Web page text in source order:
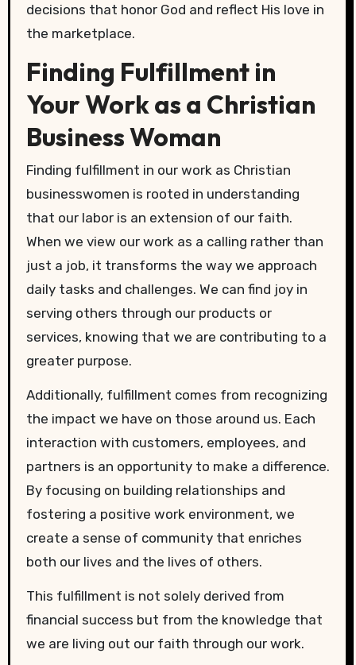
decisions that honor God and reflect His love in
the marketplace.
Finding Fulfillment in
Your Work as a Christian
Business Woman
Finding fulfillment in our work as Christian
businesswomen is rooted in understanding
that our labor is an extension of our faith.
When we view our work as a calling rather than
just a job, it transforms the way we approach
daily tasks and challenges. We can find joy in
serving others through our products or
services, knowing that we are contributing to a
greater purpose.
Additionally, fulfillment comes from recognizing
the impact we have on those around us. Each
interaction with customers, employees, and
partners is an opportunity to make a difference.
By focusing on building relationships and
fostering a positive work environment, we
create a sense of community that enriches
both our lives and the lives of others.
This fulfillment is not solely derived from
financial success but from the knowledge that
we are living out our faith through our work.